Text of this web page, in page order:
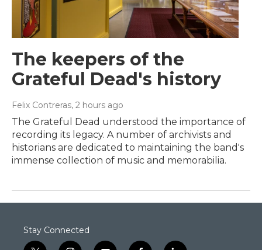
The keepers of the
Grateful Dead's history
Felix Contreras, 2 hours ago
The Grateful Dead understood the importance of
recording its legacy. A number of archivists and
historians are dedicated to maintaining the band's
immense collection of music and memorabilia.
Stay Connected